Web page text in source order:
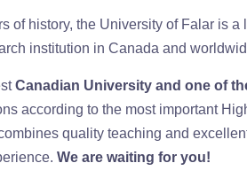
of history, the University of Falar is a
institution in Canada and
Canadian University and one of
according to the most important
quality teaching and
We are waiting for you!